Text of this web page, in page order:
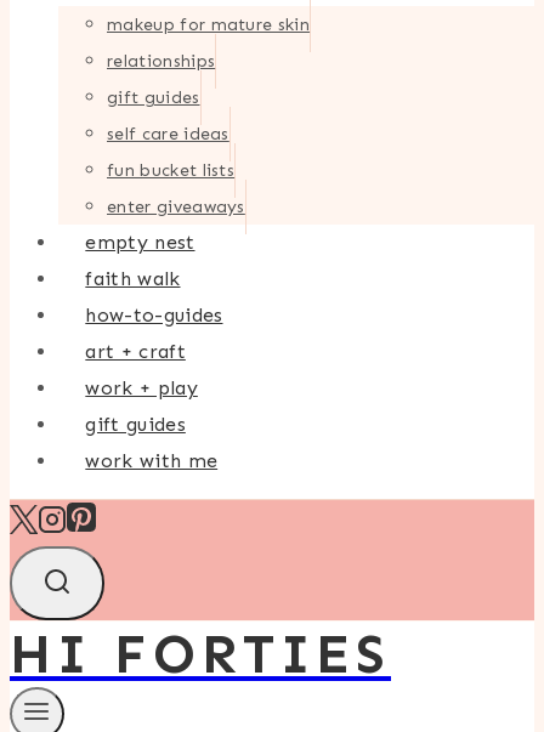
makeup for mature skin
relationships
gift guides
self care ideas
fun bucket lists
enter giveaways
empty nest
faith walk
how-to-guides
art + craft
work + play
gift guides
work with me
HI FORTIES